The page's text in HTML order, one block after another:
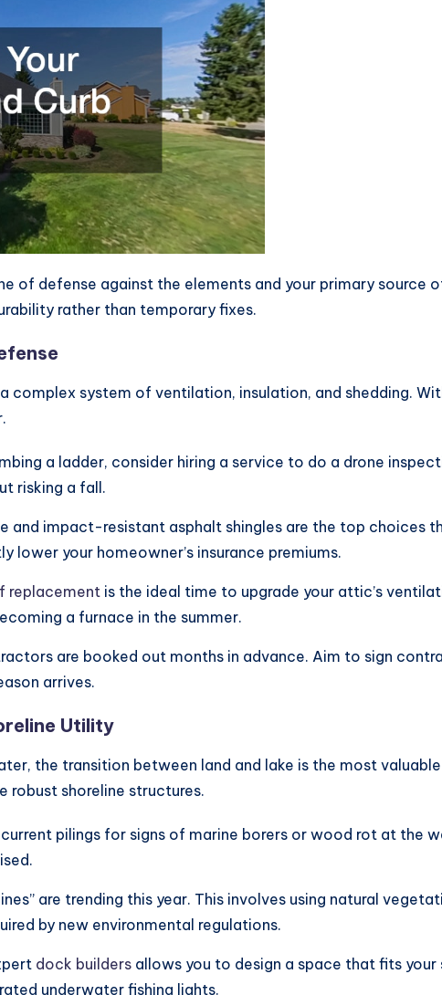
of defense against the elements and your primary source
rather than temporary fixes.
complex system of ventilation, insulation, and shedding.
a ladder, consider hiring a service to do a drone
risking a fall.
and impact-resistant asphalt shingles are the top choices
lower your homeowner’s insurance premiums.
replacement is the ideal time to upgrade your attic’s
a furnace in the summer.
are booked out months in advance. Aim to sign
arrives.
Utility
the transition between land and lake is the most
robust shoreline structures.
pilings for signs of marine borers or wood rot at the
are trending this year. This involves using natural
by new environmental regulations.
dock builders allows you to design a space that fits
underwater fishing lights.